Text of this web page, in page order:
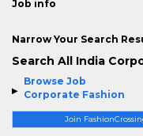
Browse Job
Corporate Fashion
Join
Job info
Narrow Your Search
Search All India